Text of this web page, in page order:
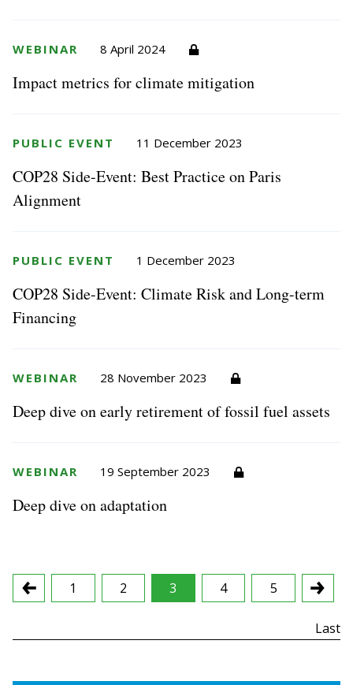
WEBINAR 8 April 2024
Impact metrics for climate mitigation
PUBLIC EVENT 11 December 2023
COP28 Side-Event: Best Practice on Paris
Alignment
PUBLIC EVENT 1 December 2023
COP28 Side-Event: Climate Risk and Long-term
Financing
WEBINAR 28 November 2023
Deep dive on early retirement of fossil fuel assets
WEBINAR 19 September 2023
Deep dive on adaptation
1 2 3 4 5
Last